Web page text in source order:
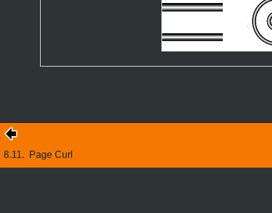
8.11. Page Curl